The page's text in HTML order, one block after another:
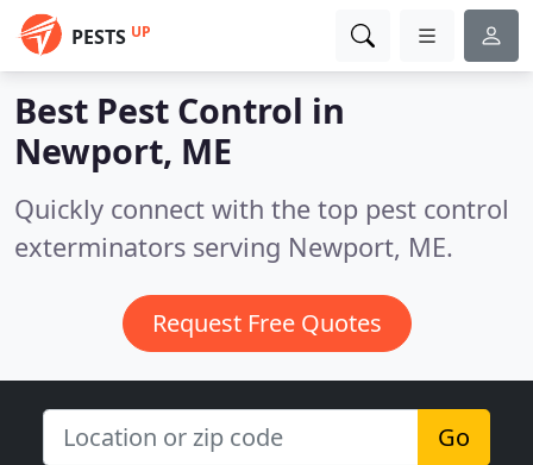
PESTS UP
Best Pest Control in
Newport, ME
Quickly connect with the top pest control
exterminators serving Newport, ME.
Request Free Quotes
Go